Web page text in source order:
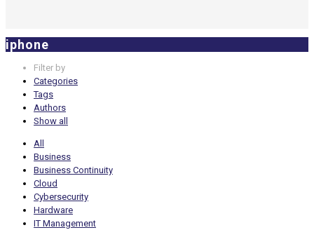
iphone
Filter by
Categories
Tags
Authors
Show all
All
Business
Business Continuity
Cloud
Cybersecurity
Hardware
IT Management